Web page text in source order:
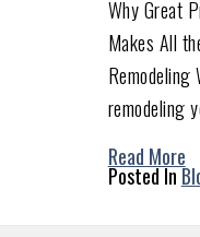
Why Great
Makes All
Remodeling
remodeling
Read More
Posted In